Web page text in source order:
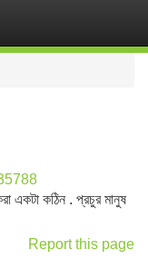
একটা কঠিন . প্রচুর মানুষ
Report this page